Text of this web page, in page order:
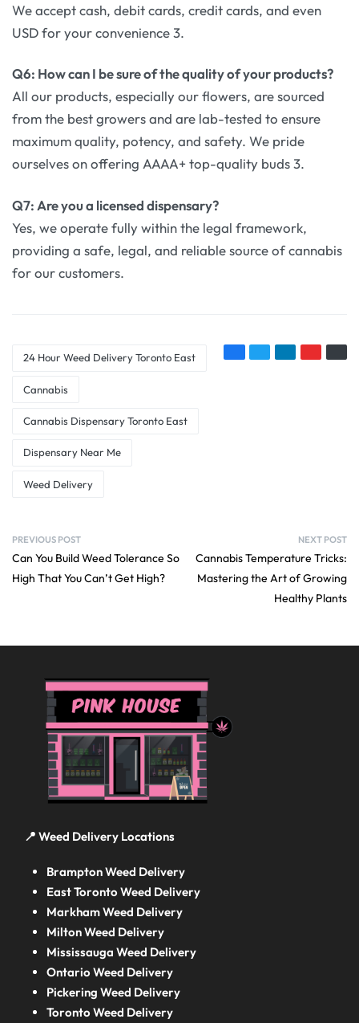
We accept cash, debit cards, credit cards, and even
USD for your convenience 3.
Q6: How can I be sure of the quality of your products?
All our products, especially our flowers, are sourced
from the best growers and are lab-tested to ensure
maximum quality, potency, and safety. We pride
ourselves on offering AAAA+ top-quality buds 3.
Q7: Are you a licensed dispensary?
Yes, we operate fully within the legal framework,
providing a safe, legal, and reliable source of cannabis
for our customers.
24 Hour Weed Delivery Toronto East
Cannabis
Cannabis Dispensary Toronto East
Dispensary Near Me
Weed Delivery
PREVIOUS POST
Can You Build Weed Tolerance So
High That You Can’t Get High?
NEXT POST
Cannabis Temperature Tricks:
Mastering the Art of Growing
Healthy Plants
📍 Weed Delivery Locations
Brampton Weed Delivery
East Toronto Weed Delivery
Markham Weed Delivery
Milton Weed Delivery
Mississauga Weed Delivery
Ontario Weed Delivery
Pickering Weed Delivery
Toronto Weed Delivery